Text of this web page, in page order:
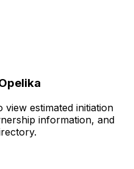
estimated initiation
information, and